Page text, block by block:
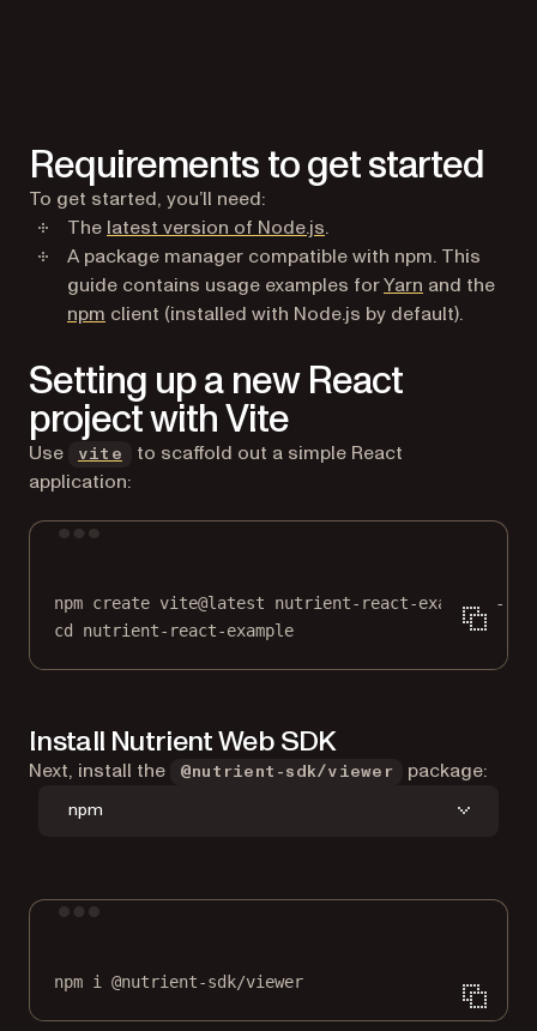
Requirements to get started
To get started, you’ll need:
The latest version of Node.js(opens in a new tab)
.
A package manager compatible with npm. This
guide contains usage examples forYarn (opens in a
and the
npm (opens in a new tab)
client (installed with Node.js by default).
Setting up a new React
project with Vite
Use vite (opens in a new tab)
to scaffold out a simple React
application:
npm create vite@latest nutrient-react-example --
cd
nutrient-react-example
Install Nutrient Web SDK
Next, install the @nutrient-sdk/viewer package:
npm
npm i @nutrient-sdk/viewer